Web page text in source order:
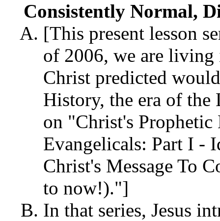
Consistently Normal,
[This present lesson
of 2006, we are
Christ predicted
History, the era of the
on "Christ's Prophetic
Evangelicals: Part I -
Christ's Message To
to now!)."]
In that series, Jesus